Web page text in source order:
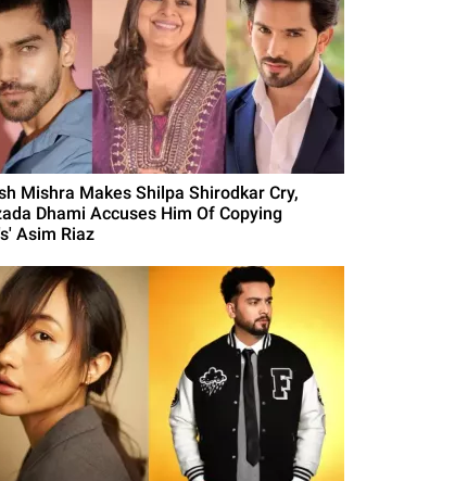
Mishra Makes Shilpa Shirodkar Cry,
Dhami Accuses Him Of Copying
Asim Riaz